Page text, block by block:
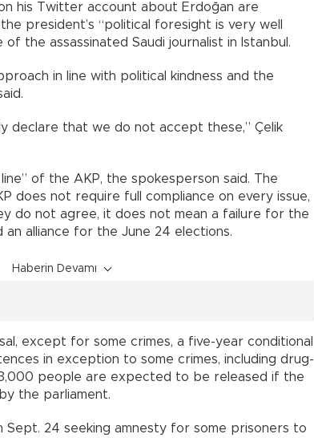
his Twitter account about Erdoğan are
president’s “political foresight is very well
of the assassinated Saudi journalist in Istanbul.
in line with political kindness and the
declare that we do not accept these,” Çelik
of the AKP, the spokesperson said. The
does not require full compliance on every issue,
do not agree, it does not mean a failure for the
alliance for the June 24 elections.
Haberin Devamı
except for some crimes, a five-year conditional
in exception to some crimes, including drug-
people are expected to be released if the
the parliament.
Sept. 24 seeking amnesty for some prisoners to